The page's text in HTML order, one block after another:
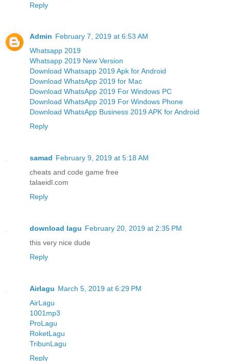
Reply
Admin February 7, 2019 at 6:53 AM
Whatsapp 2019
Whatsapp 2019 New Version
Download Whatsapp 2019 Apk for Android
Download WhatsApp 2019 for Mac
Download WhatsApp 2019 For Windows PC
Download WhatsApp 2019 For Windows Phone
Download WhatsApp Business 2019 APK for Android
Reply
samad February 9, 2019 at 5:18 AM
cheats and code game free
talaeidl.com
Reply
download lagu February 20, 2019 at 2:35 PM
this very nice dude
Reply
Airlagu March 5, 2019 at 6:29 PM
AirLagu
1001mp3
ProLagu
RoketLagu
TribunLagu
Reply